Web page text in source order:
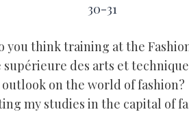
30-31
you think training at the
supérieure des arts et
on the world of fashion?
my studies in the capital of